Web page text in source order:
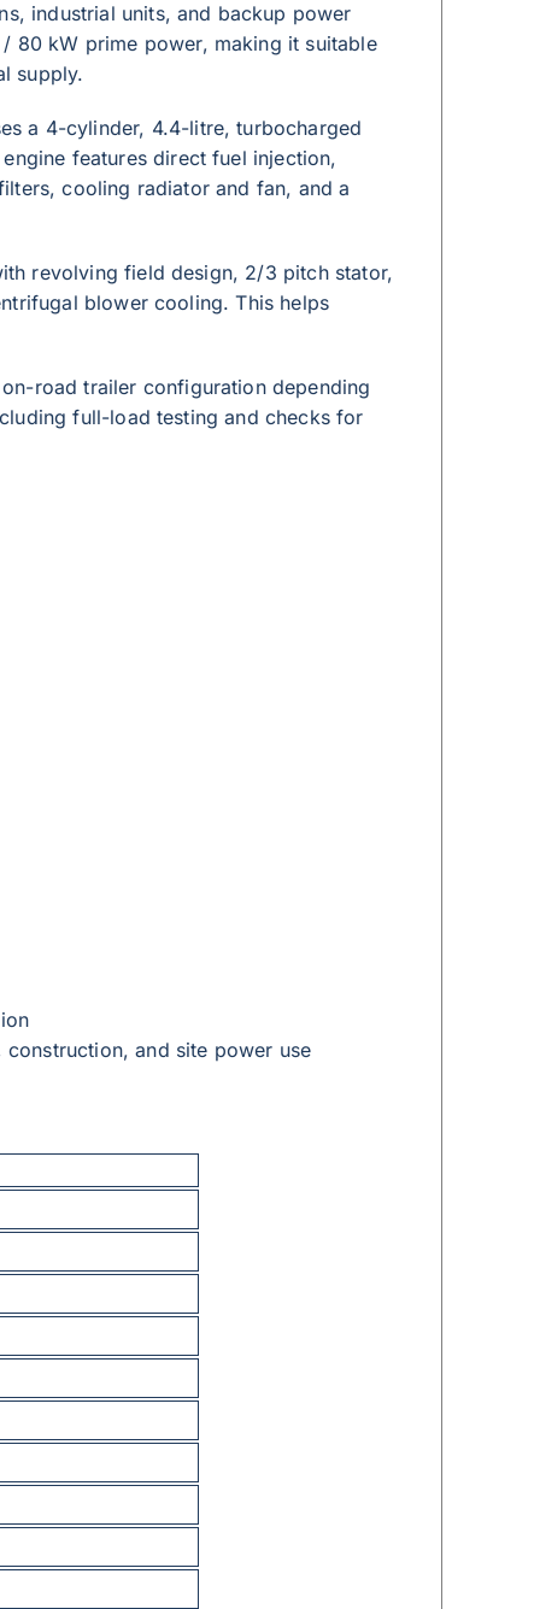
industrial units, and backup power
80 kW prime power, making it suitable
supply.
a 4-cylinder, 4.4-litre, turbocharged
features direct fuel injection,
cooling radiator and fan, and a
revolving field design, 2/3 pitch stator,
blower cooling. This helps
road trailer configuration depending
full-load testing and checks for
and site power use